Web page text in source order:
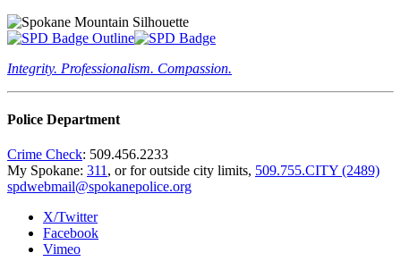
Integrity. Professionalism. Compassion.
Police Department
Crime Check: 509.456.2233
My Spokane: 311 , or for outside city limits, 509.755.CITY (2489)
spdwebmail@spokanepolice.org
X/Twitter
Facebook
Vimeo